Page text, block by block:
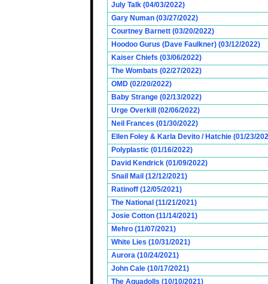
July Talk (04/03/2022)
Gary Numan (03/27/2022)
Courtney Barnett (03/20/2022)
Hoodoo Gurus (Dave Faulkner) (03/12/2022)
Kaiser Chiefs (03/06/2022)
The Wombats (02/27/2022)
OMD (02/20/2022)
Baby Strange (02/13/2022)
Urge Overkill (02/06/2022)
Neil Frances (01/30/2022)
Ellen Foley & Karla Devito / Hatchie (01/23/
Polyplastic (01/16/2022)
David Kendrick (01/09/2022)
Snail Mail (12/12/2021)
Ratinoff (12/05/2021)
The National (11/21/2021)
Josie Cotton (11/14/2021)
Mehro (11/07/2021)
White Lies (10/31/2021)
Aurora (10/24/2021)
John Cale (10/17/2021)
The Aquadolls (10/10/2021)